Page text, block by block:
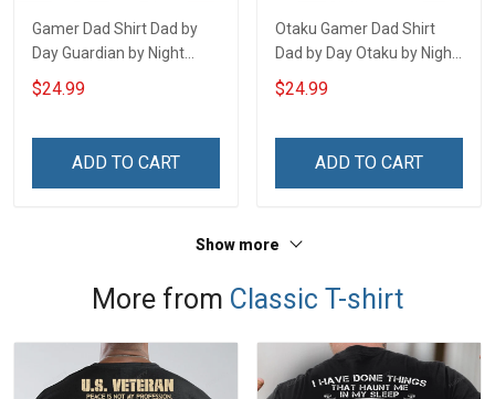
Gamer Dad Shirt Dad by
Day Guardian by Night
Fathers Day Gift For Dad
$24.99
ADD TO CART
Otaku Gamer Dad Shirt
Dad by Day Otaku by Night
Fathers Day Gift For Dad
$24.99
ADD TO CART
Show more
More from Classic T-shirt